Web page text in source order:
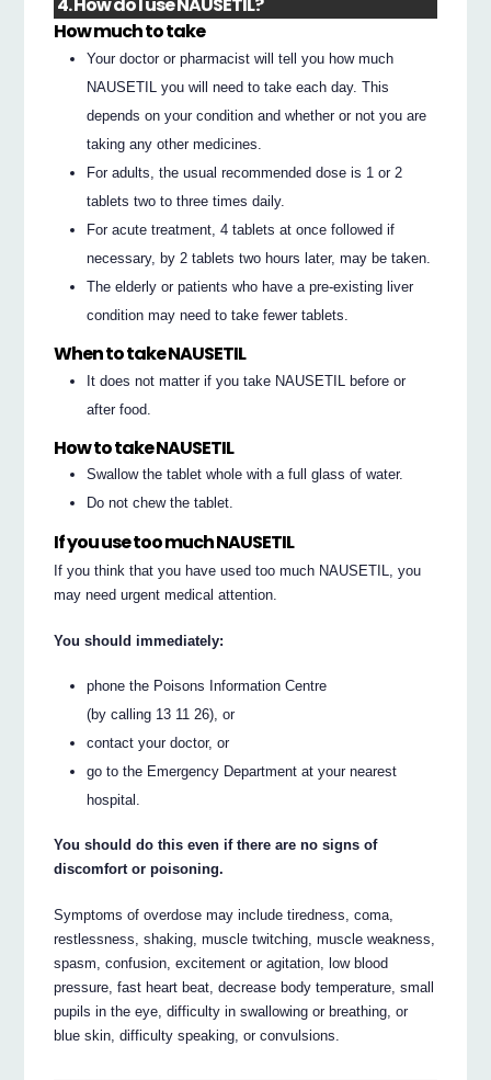
How much to take
Your doctor or pharmacist will tell you how much
NAUSETIL you will need to take each day. This
depends on your condition and whether or not you are
taking any other medicines.
For adults, the usual recommended dose is 1 or 2
tablets two to three times daily.
For acute treatment, 4 tablets at once followed if
necessary, by 2 tablets two hours later, may be taken.
The elderly or patients who have a pre-existing liver
condition may need to take fewer tablets.
When to take NAUSETIL
It does not matter if you take NAUSETIL before or
after food.
How to take NAUSETIL
Swallow the tablet whole with a full glass of water.
Do not chew the tablet.
If you use too much NAUSETIL
If you think that you have used too much NAUSETIL, you
may need urgent medical attention.
You should immediately:
phone the Poisons Information Centre
(by calling 13 11 26), or
contact your doctor, or
go to the Emergency Department at your nearest
hospital.
You should do this even if there are no signs of
discomfort or poisoning.
Symptoms of overdose may include tiredness, coma,
restlessness, shaking, muscle twitching, muscle weakness,
spasm, confusion, excitement or agitation, low blood
pressure, fast heart beat, decrease body temperature, small
pupils in the eye, difficulty in swallowing or breathing, or
blue skin, difficulty speaking, or convulsions.